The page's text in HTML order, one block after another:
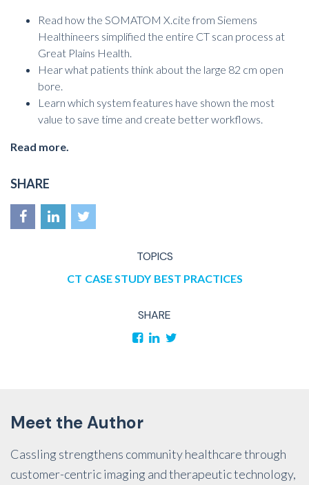
TOPICS
CT CASE STUDY BEST PRACTICES
SHARE
Read how the SOMATOM X.cite from Siemens
Healthineers simplified the entire CT scan process at
Great Plains Health.
Hear what patients think about the large 82 cm open
bore.
Learn which system features have shown the most
value to save time and create better workflows.
Read more.
SHARE
Meet the Author
Cassling strengthens community healthcare through
customer-centric imaging and therapeutic technology,